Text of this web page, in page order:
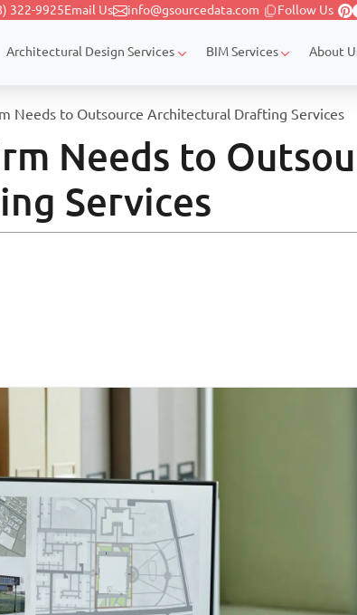
322-9925Email Us info@gsourcedata.com Follow Us
Architectural Design Services BIM Services About
Needs to Outsource Architectural Drafting Services
Needs to
Services